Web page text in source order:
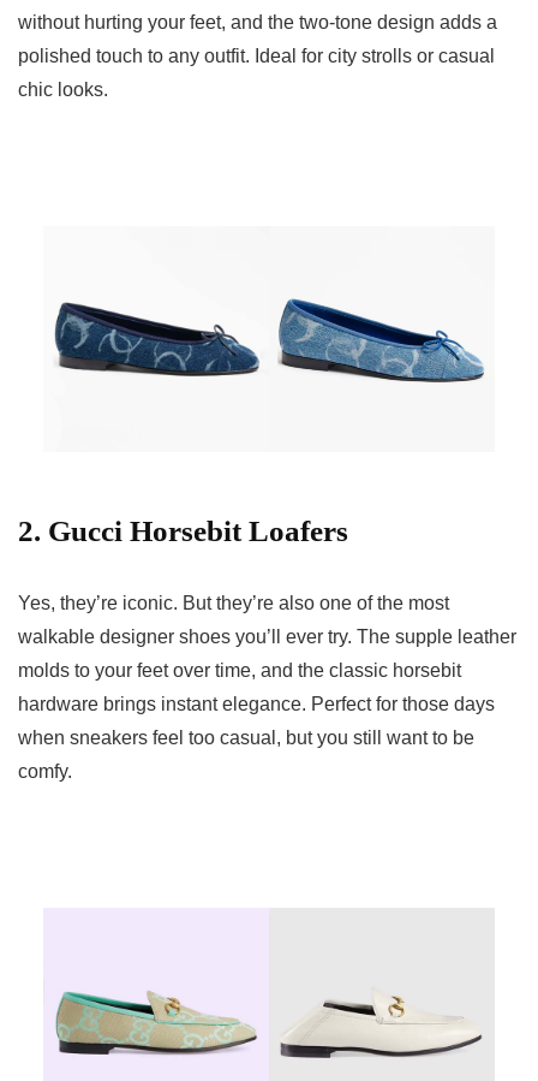
without hurting your feet, and the two-tone design adds a
polished touch to any outfit. Ideal for city strolls or casual
chic looks.
2. Gucci Horsebit Loafers
Yes, they’re iconic. But they’re also one of the most
walkable designer shoes you’ll ever try. The supple leather
molds to your feet over time, and the classic horsebit
hardware brings instant elegance. Perfect for those days
when sneakers feel too casual, but you still want to be
comfy.